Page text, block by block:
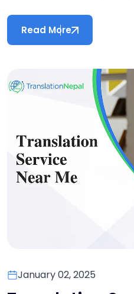
Read More
January 02, 2025